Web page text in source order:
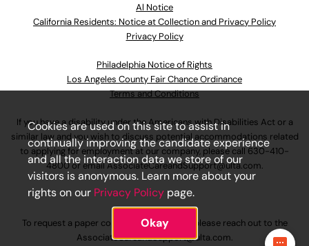
Al Notice
California Residents: Notice at Collection and Privacy Policy
Privacy Policy
Philadelphia Notice of Rights
Los Angeles County Fair Chance Ordinance
Terms and Conditions
If you have a disability under the Americans with Disabilities Act or a
similar law and you wish to discuss potential accommodations related
to applying for employment at our company, please call 630-410-
4800or emailAssociateCareandSupport@ulta.com.
To request a paper copy of an application, please reach out to the
AssociateCareandSupport@ulta.com.
Cookies are used on this site to assist in
continually improving the candidate experience
and all the interaction data we store of our
visitors is anonymous. Learn more about your
rights on our Privacy Policy page.
Okay